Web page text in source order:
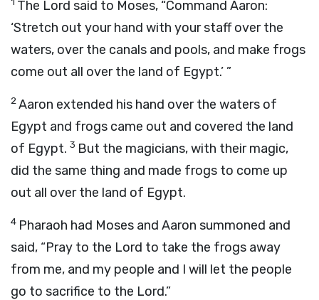
The Lord said to Moses, “Command Aaron:
‘Stretch out your hand with your staff over the
waters, over the canals and pools, and make frogs
come out all over the land of Egypt.’ ”
2Aaron extended his hand over the waters of
Egypt and frogs came out and covered the land
of Egypt. 3 But the magicians, with their magic,
did the same thing and made frogs to come up
out all over the land of Egypt.
4 Pharaoh had Moses and Aaron summoned and
said, “Pray to the Lord to take the frogs away
from me, and my people and I will let the people
go to sacrifice to the Lord.”